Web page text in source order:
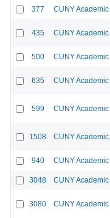
377 CUNY
435 CUNY
500 CUNY
635 CUNY
599 CUNY
1508 CUNY
940 CUNY
3048 CUNY
3080 CUNY